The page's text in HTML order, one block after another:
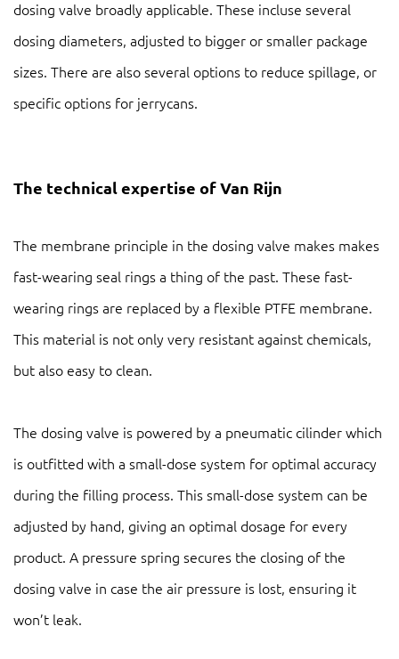
dosing valve broadly applicable. These incluse several
dosing diameters, adjusted to bigger or smaller package
sizes. There are also several options to reduce spillage, or
specific options for jerrycans.
The technical expertise of Van Rijn
The membrane principle in the dosing valve makes makes
fast-wearing seal rings a thing of the past. These fast-
wearing rings are replaced by a flexible PTFE membrane.
This material is not only very resistant against chemicals,
but also easy to clean.
The dosing valve is powered by a pneumatic cilinder which
is outfitted with a small-dose system for optimal accuracy
during the filling process. This small-dose system can be
adjusted by hand, giving an optimal dosage for every
product. A pressure spring secures the closing of the
dosing valve in case the air pressure is lost, ensuring it
won’t leak.